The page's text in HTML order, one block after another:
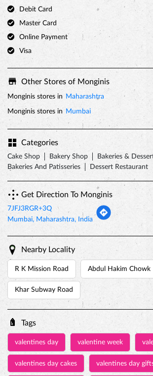
Debit Card
Master Card
Online Payment
Visa
Other Stores of Monginis
Monginis stores in Maharashtra
Monginis stores in Mumbai
Categories
Cake Shop Bakery Shop
Bakeries &
Bakeries And Patisseries
Dessert Restaurant
Get Direction To Monginis
7JFJ3RGR+3Q
Mumbai, Maharashtra, India
Nearby Locality
R K Mission Road Abdul Hakim Chowk
Khar Subway Road
Tags
valentines day valentine week
valentines day cakes valentines day